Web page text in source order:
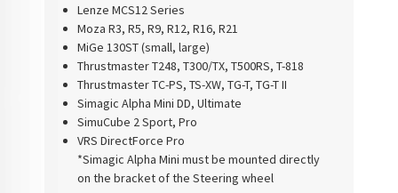
Lenze MCS12 Series
Moza R3, R5, R9, R12, R16, R21
MiGe 130ST (small, large)
Thrustmaster T248, T300/TX, T500RS, T-818
Thrustmaster TC-PS, TS-XW, TG-T, TG-T II
Simagic Alpha Mini DD, Ultimate
SimuCube 2 Sport, Pro
VRS DirectForce Pro
*Simagic Alpha Mini must be mounted directly
on the bracket of the Steering wheel